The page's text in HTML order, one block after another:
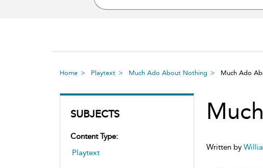
Home Playtext Much Ado About Nothing Much Ado
SUBJECTS
Content Type:
Playtext
Written by